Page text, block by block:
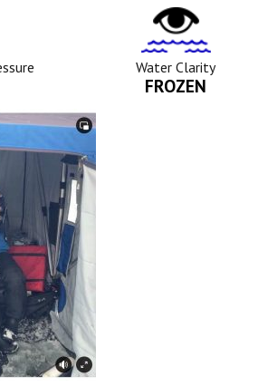
Water
Clarity
Icon
Water Clarity
FROZEN